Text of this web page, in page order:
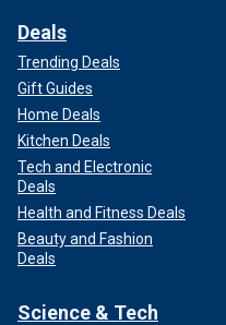
Deals
Trending Deals
Gift Guides
Home Deals
Kitchen Deals
Tech and Electronic
Deals
Health and Fitness Deals
Beauty and Fashion
Deals
Science & Tech